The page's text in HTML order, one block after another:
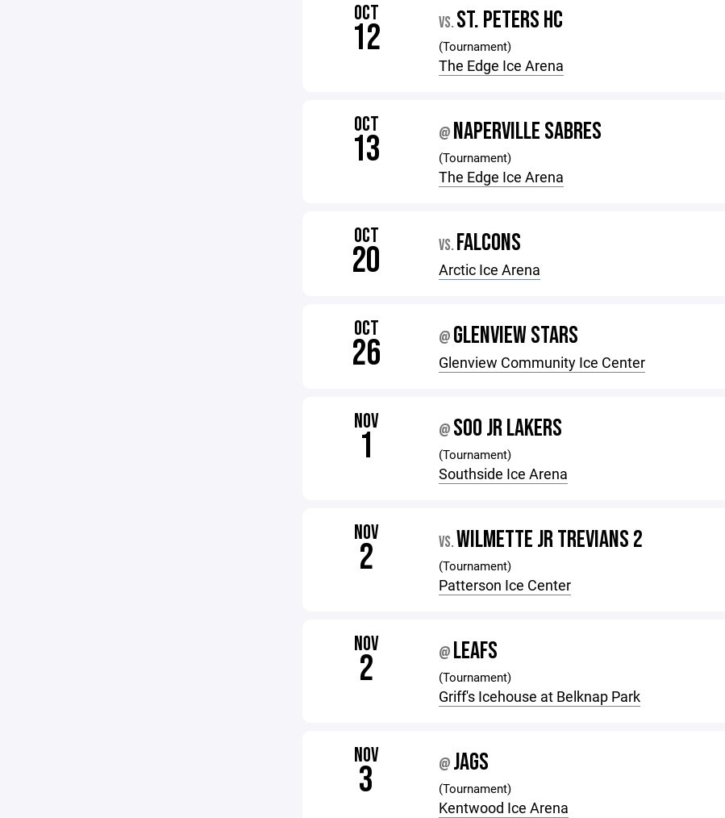
OCT
12 VS. ST. PETERS HC
(Tournament)
The Edge Ice Arena
OCT
13 @ NAPERVILLE SABRES
(Tournament)
The Edge Ice Arena
OCT
20 VS. FALCONS
Arctic Ice Arena
OCT
26 @ GLENVIEW STARS
Glenview Community Ice Center
NOV
1 @ SOO JR LAKERS
(Tournament)
Southside Ice Arena
NOV
2 VS.WILMETTE JR TREVIANS 2
(Tournament)
Patterson Ice Center
NOV
2 @ LEAFS
(Tournament)
Griff's Icehouse at Belknap Park
NOV
3 @ JAGS
(Tournament)
Kentwood Ice Arena